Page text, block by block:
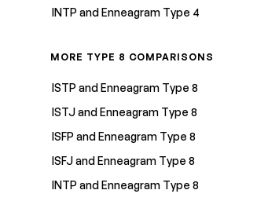
INTP and Enneagram Type 4
MORE TYPE 8 COMPARISONS
ISTP and Enneagram Type 8
ISTJ and Enneagram Type 8
ISFP and Enneagram Type 8
ISFJ and Enneagram Type 8
INTP and Enneagram Type 8